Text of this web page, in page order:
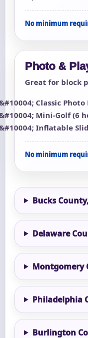
No minimum
Photo &
Great for block
Classic Photo
Mini-Golf (6
Inflatable
No minimum
Bucks
Delaware
Montgomery
Philadelphia
Burlington